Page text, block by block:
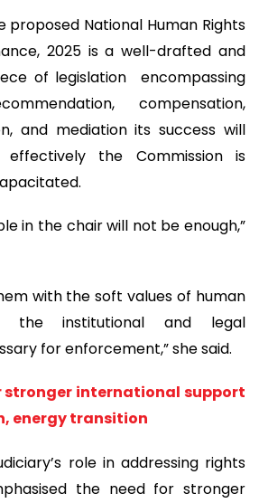
proposed National Human Rights
2025 is a well-drafted and
of legislation encompassing
compensation,
and mediation its success will
the Commission is
in the chair will not be enough,”
with the soft values of human
the institutional and legal
for enforcement,” she said.
stronger international support
energy transition
role in addressing rights
the need for stronger